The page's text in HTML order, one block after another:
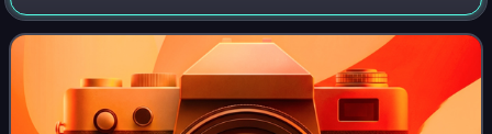
his time with his brother Mark Briscoe as the Briscoe
Brothers in Ring of Honor, where he w